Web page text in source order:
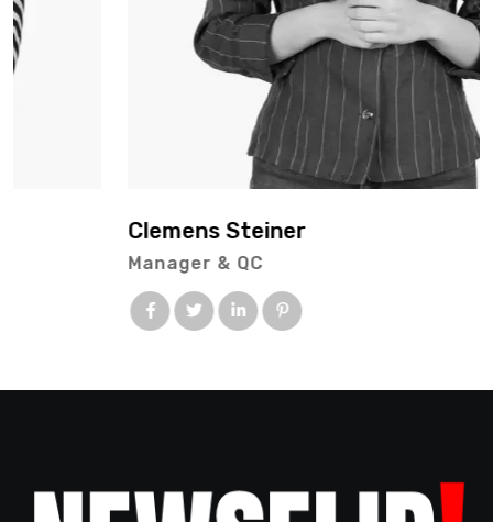
Clemens Steiner
Manager & QC